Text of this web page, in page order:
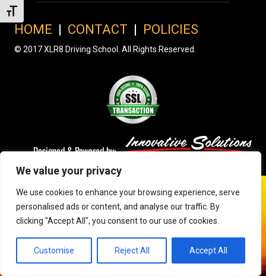
We value your privacy
We use cookies to enhance your browsing experience, serve
personalised ads or content, and analyse our traffic. By
clicking "Accept All", you consent to our use of cookies.
Customise Reject All Accept All
Toggle Font size
HOME | CONTACT | POLICIES
© 2017 XLR8 Driving School. All Rights Reserved.